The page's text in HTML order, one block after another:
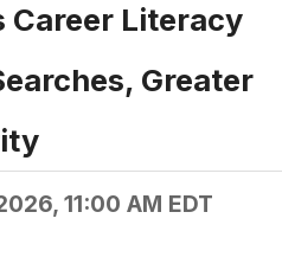
Career Literacy
Greater
11:00 AM EDT